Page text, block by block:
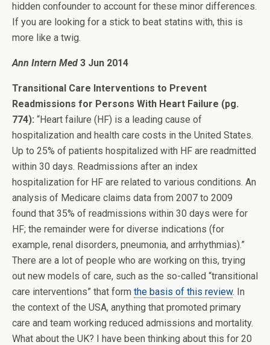
hidden confounder to account for these minor differences.
If you are looking for a stick to beat statins with, this is
more like a twig.
Ann Intern Med 3 Jun 2014
Transitional Care Interventions to Prevent
Readmissions for Persons With Heart Failure (pg.
774): “Heart failure (HF) is a leading cause of
hospitalization and health care costs in the United States.
Up to 25% of patients hospitalized with HF are readmitted
within 30 days. Readmissions after an index
hospitalization for HF are related to various conditions. An
analysis of Medicare claims data from 2007 to 2009
found that 35% of readmissions within 30 days were for
HF; the remainder were for diverse indications (for
example, renal disorders, pneumonia, and arrhythmias).”
There are a lot of people who are working on this, trying
out new models of care, such as the so-called “transitional
care interventions” that form the basis of this review. In
the context of the USA, anything that promoted primary
care and team working reduced admissions and mortality.
What about the UK? I have been thinking about this for 20